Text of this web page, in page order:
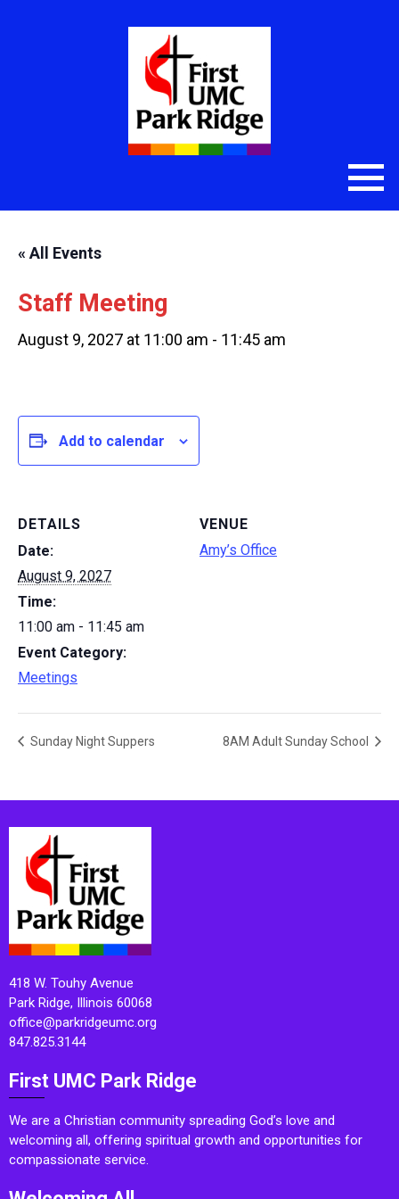
« All Events
Staff Meeting
August 9, 2027 at 11:00 am - 11:45 am
Add to calendar
DETAILS
Date:
August 9, 2027
Time:
11:00 am - 11:45 am
Event Category:
Meetings
VENUE
Amy’s Office
Sunday Night Suppers 8AM Adult Sunday School
418 W. Touhy Avenue
Park Ridge, Illinois 60068
office@parkridgeumc.org
847.825.3144
First UMC Park Ridge
We are a Christian community spreading God’s love and
welcoming all, offering spiritual growth and opportunities for
compassionate service.